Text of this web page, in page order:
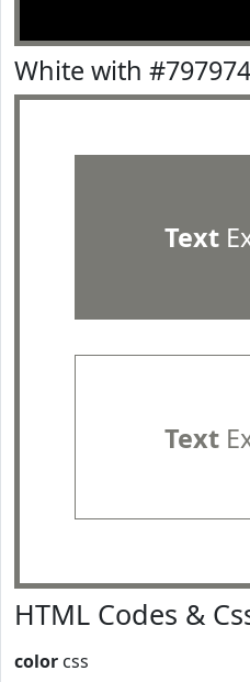
White with #797974
Text
Text
HTML Codes &
color css